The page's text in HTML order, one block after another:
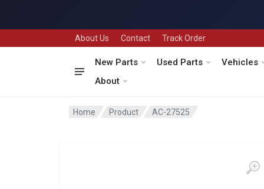
About Us Contact Track Order
New Parts Used Parts
Vehicles
About
Home Product AC-27525